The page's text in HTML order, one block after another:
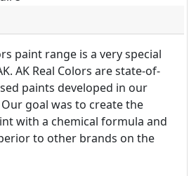
paint range is a very special
AK Real Colors are state-of-
paints developed in our
goal was to create the
with a chemical formula and
to other brands on the